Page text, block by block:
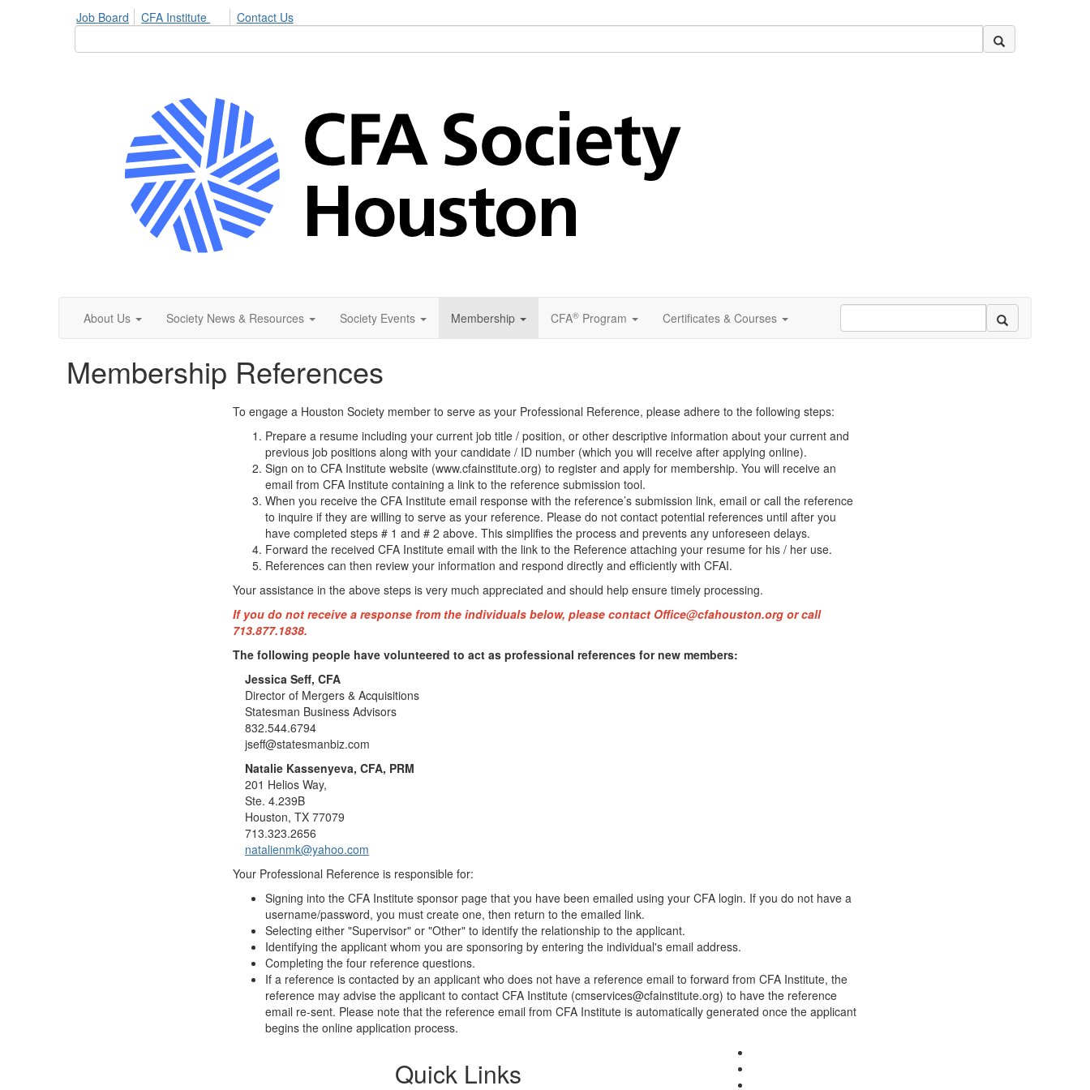
Job Board CFA Institute Contact Us
About Us Society News & Resources Society Events Membership CFA® Program Certificates & Courses
Membership References
To engage a Houston Society member to serve as your Professional Reference, please adhere to the following steps:
Prepare a resume including your current job title / position, or other descriptive information about your current and
previous job positions along with your candidate / ID number (which you will receive after applying online).
Sign on to CFA Institute website (www.cfainstitute.org) to register and apply for membership. You will receive an
email from CFA Institute containing a link to the reference submission tool.
When you receive the CFA Institute email response with the reference’s submission link, email or call the reference
to inquire if they are willing to serve as your reference. Please do not contact potential references until after you
have completed steps # 1 and # 2 above. This simplifies the process and prevents any unforeseen delays.
Forward the received CFA Institute email with the link to the Reference attaching your resume for his / her use.
References can then review your information and respond directly and efficiently with CFAI.
Your assistance in the above steps is very much appreciated and should help ensure timely processing.
If you do not receive a response from the individuals below, please contact Office@cfahouston.org or call
713.877.1838.
The following people have volunteered to act as professional references for new members:
Jessica Seff, CFA
Director of Mergers & Acquisitions
Statesman Business Advisors
832.544.6794
jseff@statesmanbiz.com
Natalie Kassenyeva, CFA, PRM
201 Helios Way,
Ste. 4.239B
Houston, TX 77079
713.323.2656
natalienmk@yahoo.com
Your Professional Reference is responsible for:
Signing into the CFA Institute sponsor page that you have been emailed using your CFA login. If you do not have a
username/password, you must create one, then return to the emailed link.
Selecting either "Supervisor" or "Other" to identify the relationship to the applicant.
Identifying the applicant whom you are sponsoring by entering the individual's email address.
Completing the four reference questions.
If a reference is contacted by an applicant who does not have a reference email to forward from CFA Institute, the
reference may advise the applicant to contact CFA Institute (cmservices@cfainstitute.org) to have the reference
email re-sent. Please note that the reference email from CFA Institute is automatically generated once the applicant
begins the online application process.​
Quick Links